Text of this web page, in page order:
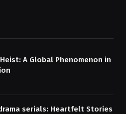
A Global Phenomenon in
serials: Heartfelt Stories